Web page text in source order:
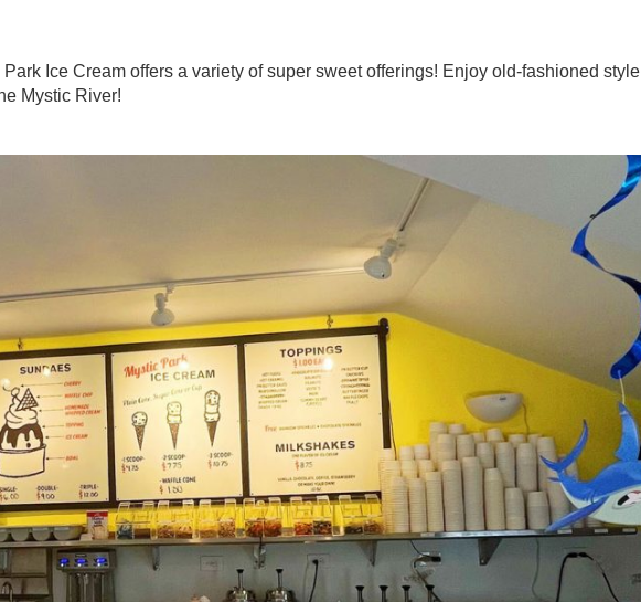
Ice Cream offers a variety of super sweet offerings! Enjoy old-fashioned style
Mystic River!